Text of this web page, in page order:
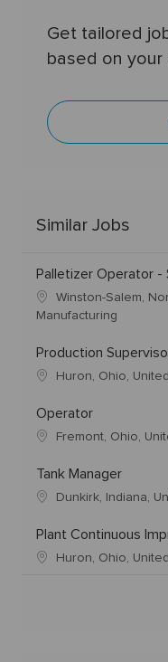
Get tailored
based on your
Similar Jobs
Palletizer Operator -
Winston-Salem,
Manufacturing
Production
Huron, Ohio,
Operator
Fremont, Ohio,
Tank Manager
Dunkirk, Indiana,
Plant Continuous
Huron, Ohio,